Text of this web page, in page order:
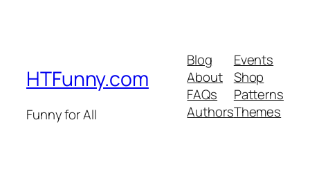
HTFunny.com
Funny for All
Blog
About
FAQs
Authors
Events
Shop
Patterns
Themes